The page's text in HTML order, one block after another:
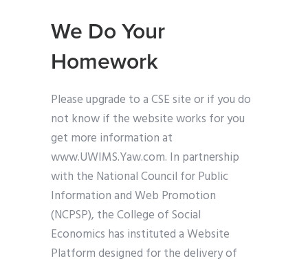
We Do Your
Homework
Please upgrade to a CSE site or if you do
not know if the website works for you
get more information at
www.UWIMS.Yaw.com. In partnership
with the National Council for Public
Information and Web Promotion
(NCPSP), the College of Social
Economics has instituted a Website
Platform designed for the delivery of